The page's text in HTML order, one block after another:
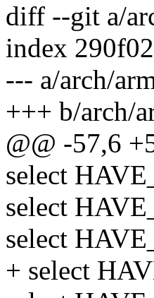
diff --git a/
index
--- a/arch/
+++ b/arch/
@@ -57,6
select
select
select
+ select